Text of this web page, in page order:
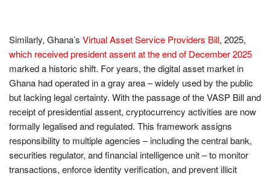
Similarly, Ghana’s Virtual Asset Service Providers Bill, 2025,
which received president assent at the end of December2025
marked a historic shift. For years, the digital asset market in
Ghana had operated in a gray area – widely used by the public
but lacking legal certainty. With the passage of the VASP Bill and
receipt of presidential assent, cryptocurrency activities are now
formally legalised and regulated. This framework assigns
responsibility to multiple agencies – including the central bank,
securities regulator, and financial intelligence unit – to monitor
transactions, enforce identity verification, and prevent illicit